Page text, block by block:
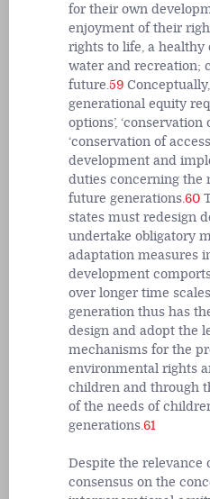
for their own
enjoyment of their
rights to life, a healthy
water and recreation;
future.59
generational equity
options’, ‘conservation
‘conservation of
development and
duties concerning the
future generations.60
states must redesign
undertake obligatory
adaptation measures
development
over longer time
generation thus has
design and adopt the
mechanisms for the
environmental rights
children and through
of the needs of
generations.61
Despite the relevance
consensus on the